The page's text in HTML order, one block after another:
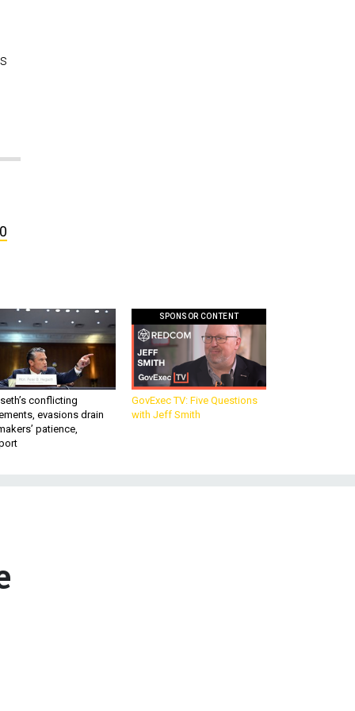
conflicting
evasions drain
patience,
SPONSOR CONTENT
GovExec TV: Five Questions
with Jeff Smith